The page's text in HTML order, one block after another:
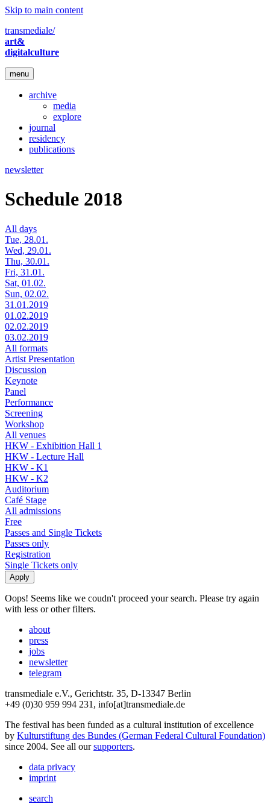
Skip to main content
transmediale/
art&
digitalculture
menu
archive
media
explore
journal
residency
publications
newsletter
Schedule 2018
All days
Tue, 28.01.
Wed, 29.01.
Thu, 30.01.
Fri, 31.01.
Sat, 01.02.
Sun, 02.02.
31.01.2019
01.02.2019
02.02.2019
03.02.2019
All formats
Artist Presentation
Discussion
Keynote
Panel
Performance
Screening
Workshop
All venues
HKW - Exhibition Hall 1
HKW - Lecture Hall
HKW - K1
HKW - K2
Auditorium
Café Stage
All admissions
Free
Passes and Single Tickets
Passes only
Registration
Single Tickets only
Oops! Seems like we coudn't proceed your search. Please try again
with less or other filters.
about
press
jobs
newsletter
telegram
transmediale e.V., Gerichtstr. 35, D-13347 Berlin
+49 (0)30 959 994 231, info[at]transmediale.de
The festival has been funded as a cultural institution of excellence
by Kulturstiftung des Bundes (German Federal Cultural Foundation)
since 2004. See all oursupporters.
data privacy
imprint
search